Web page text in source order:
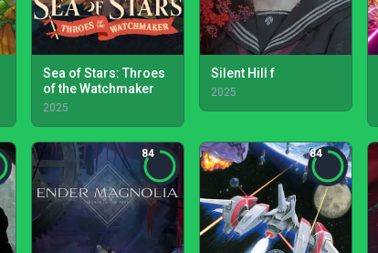
Sea of Stars: Throes
of the Watchmaker
2025
Silent Hill f
2025
84 84